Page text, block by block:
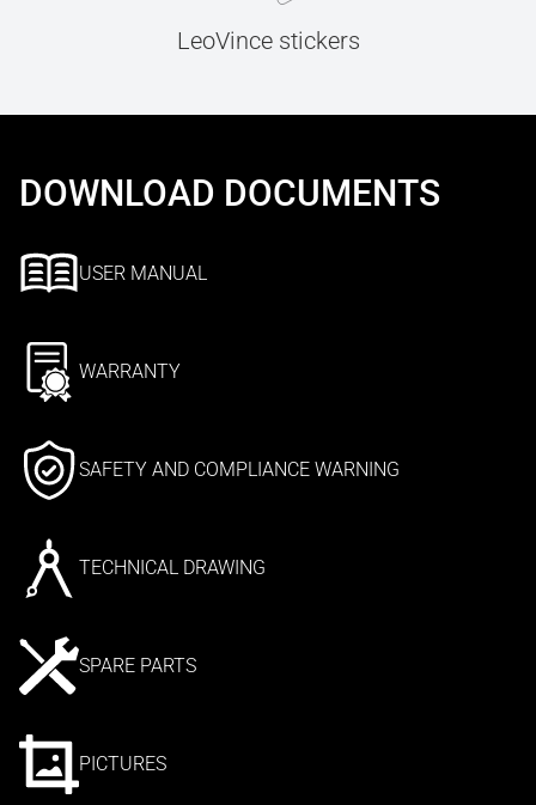
LeoVince stickers
DOWNLOAD DOCUMENTS
USER MANUAL
WARRANTY
SAFETY AND COMPLIANCE WARNING
TECHNICAL DRAWING
SPARE PARTS
PICTURES